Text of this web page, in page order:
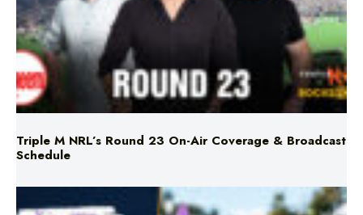
Triple M NRL’s Round 23 On-Air Coverage & Broadcast
Schedule